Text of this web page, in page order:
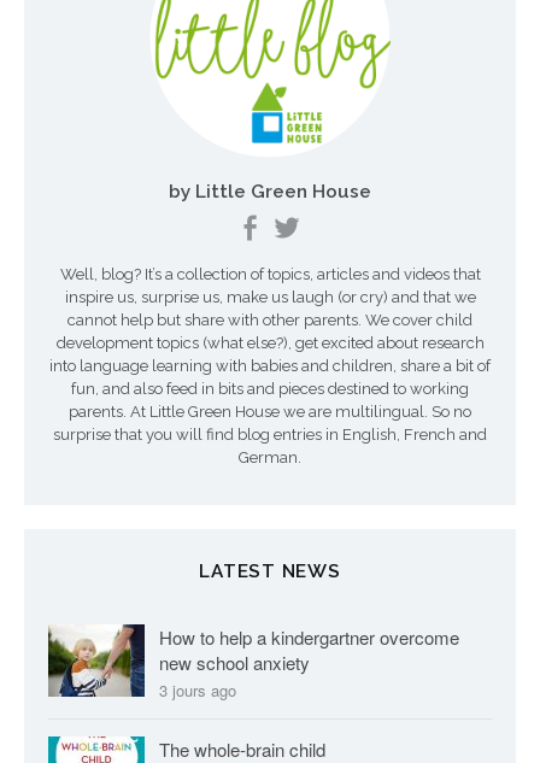
by Little Green House
Well, blog? It’s a collection of topics, articles and videos that
inspire us, surprise us, make us laugh (or cry) and that we
cannot help but share with other parents. We cover child
development topics (what else?), get excited about research
into language learning with babies and children, share a bit of
fun, and also feed in bits and pieces destined to working
parents. At Little Green House we are multilingual. So no
surprise that you will find blog entries in English, French and
German.
LATEST NEWS
How to help a kindergartner overcome
new school anxiety
3 jours ago
The whole-brain child